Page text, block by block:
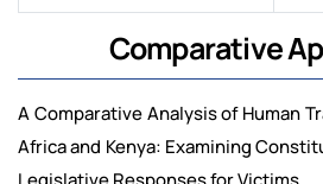
Comparative
A Comparative Analysis of Human
Africa and Kenya: Examining